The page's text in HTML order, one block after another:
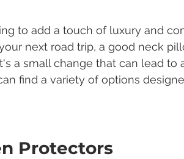
to add a touch of luxury and
next road trip, a good neck
a small change that can lead to
find a variety of options
Protectors